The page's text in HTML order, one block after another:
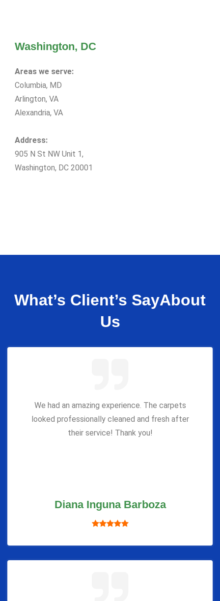
Washington, DC
Areas we serve:
Columbia, MD
Arlington, VA
Alexandria, VA
Address:
905 N St NW Unit 1,
Washington, DC 20001
What’s Client’s SayAbout
Us
We had an amazing experience. The carpets
looked professionally cleaned and fresh after
their service! Thank you!
Diana Inguna Barboza